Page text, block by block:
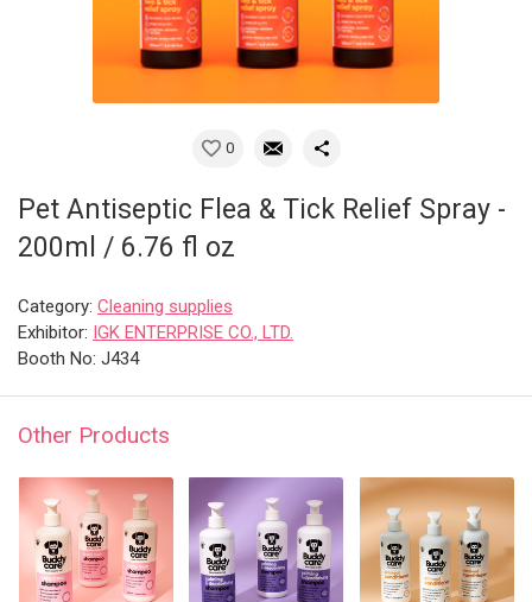
0
Pet Antiseptic Flea & Tick Relief Spray -
200ml / 6.76 fl oz
Category: Cleaning supplies
Exhibitor: IGK ENTERPRISE CO., LTD.
Booth No: J434
Other Products